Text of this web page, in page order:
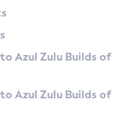
Azul Zulu Builds of
Azul Zulu Builds of